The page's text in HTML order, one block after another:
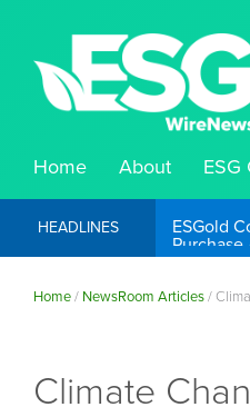
Home About ESG
HEADLINES ESGold
Home/ NewsRoom Articles/
Climate